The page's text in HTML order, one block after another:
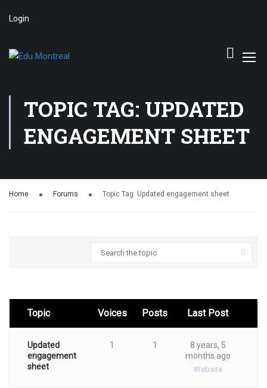
Login
TOPIC TAG: UPDATED
ENGAGEMENT SHEET
Home Forums Topic Tag: Updated engagement sheet
Topic Voices Posts Last Post
Updated
engagement
sheet
1 1
8 years, 5
months ago
Website